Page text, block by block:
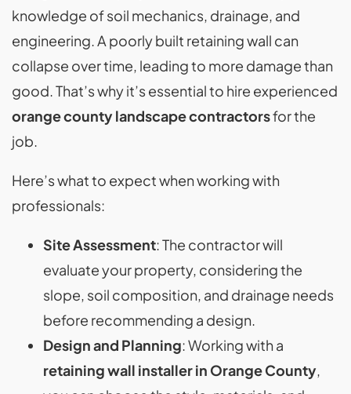
knowledge of soil mechanics, drainage, and
engineering. A poorly built retaining wall can
collapse over time, leading to more damage than
good. That’s why it’s essential to hire experienced
orange county landscape contractorsfor the
job.
Here’s what to expect when working with
professionals:
Site Assessment: The contractor will
evaluate your property, considering the
slope, soil composition, and drainage needs
before recommending a design.
Design and Planning: Working with a
retaining wall installer in Orange County